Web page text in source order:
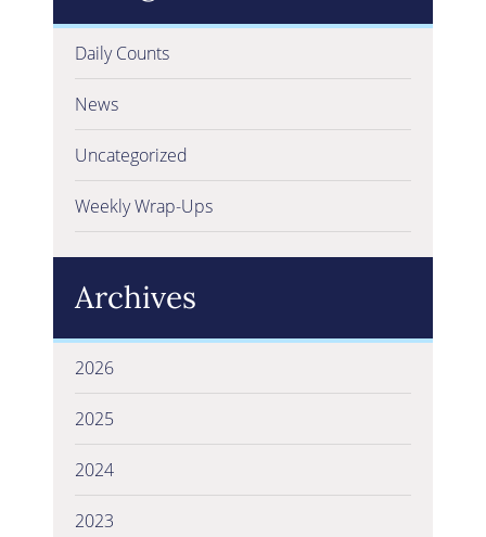
Daily Counts
News
Uncategorized
Weekly Wrap-Ups
Archives
2026
2025
2024
2023